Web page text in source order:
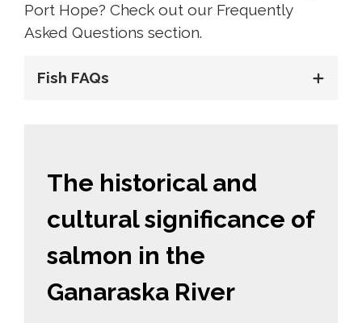
Port Hope? Check out our Frequently
Asked Questions section.
Fish FAQs
The historical and
cultural significance of
salmon in the
Ganaraska River